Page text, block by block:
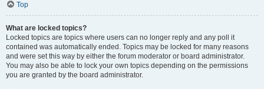
Top
What are locked topics?
Locked topics are topics where users can no longer reply and any poll it
contained was automatically ended. Topics may be locked for many reasons
and were set this way by either the forum moderator or board administrator.
You may also be able to lock your own topics depending on the permissions
you are granted by the board administrator.